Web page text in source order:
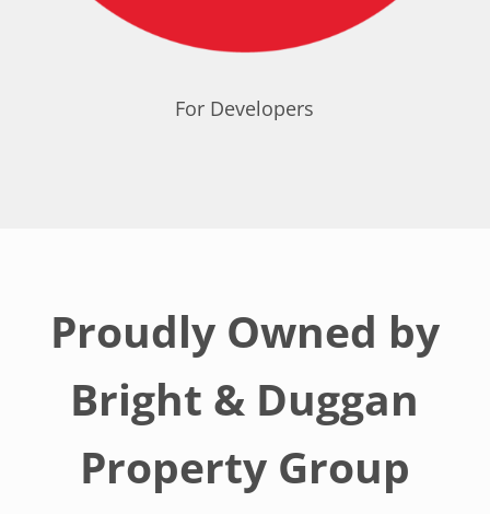
For Developers
Proudly Owned by
Bright & Duggan
Property Group